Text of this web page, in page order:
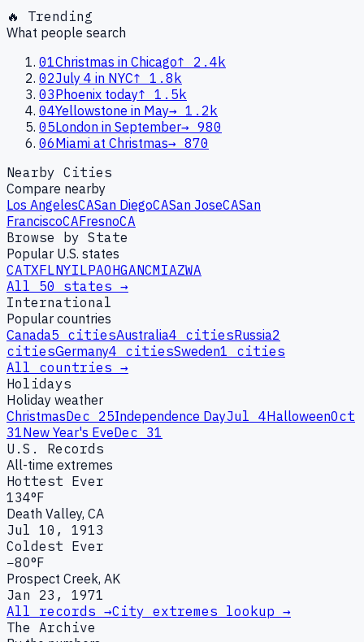
🔥 Trending
What people search
01Christmas in Chicago↑
2.4k
02July 4 in NYC↑ 1.8k
03Phoenix today↑ 1.5k
04Yellowstone in May→ 1.2k
05London in September→ 980
06Miami at Christmas→ 870
Nearby Cities
Compare nearby
Los AngelesCASan DiegoCASan JoseCASan
FranciscoCAFresnoCA
Browse by State
Popular U.S. states
CATXFLNYILPAOHGANCMIAZWA
All 50 states →
International
Popular countries
Canada5 citiesAustralia4 citiesRussia2
citiesGermany4 citiesSweden1 cities
All countries →
Holidays
Holiday weather
ChristmasDec 25Independence DayJul 4HalloweenOct
31New Year's EveDec 31
U.S. Records
All-time extremes
Hottest Ever
134°F
Death Valley, CA
Jul 10, 1913
Coldest Ever
−80°F
Prospect Creek, AK
Jan 23, 1971
All records →City extremes lookup →
The Archive